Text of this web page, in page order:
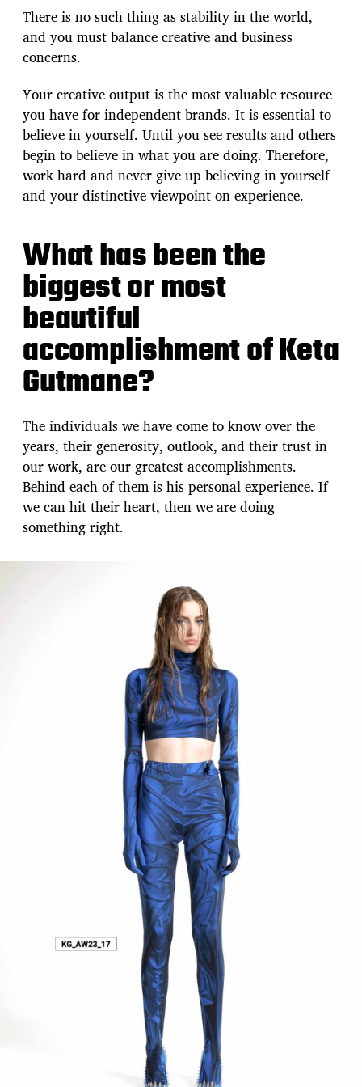
There is no such thing as stability in the world,
and you must balance creative and business
concerns.
Your creative output is the most valuable resource
you have for independent brands. It is essential to
believe in yourself. Until you see results and others
begin to believe in what you are doing. Therefore,
work hard and never give up believing in yourself
and your distinctive viewpoint on experience.
What has been the
biggest or most
beautiful
accomplishment of Keta
Gutmane?
The individuals we have come to know over the
years, their generosity, outlook, and their trust in
our work, are our greatest accomplishments.
Behind each of them is his personal experience. If
we can hit their heart, then we are doing
something right.